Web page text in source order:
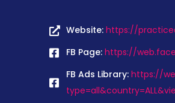
Website: https://
FB Page: https://
FB Ads Library: https://